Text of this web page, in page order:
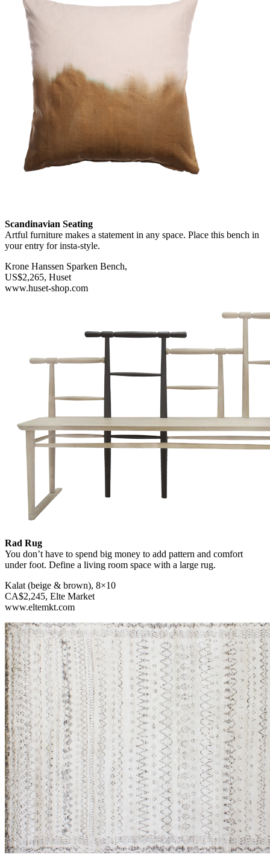
Scandinavian Seating
Artful furniture makes a statement in any space. Place this bench in
your entry for insta-style.
Krone Hanssen Sparken Bench,
US$2,265, Huset
www.huset-shop.com
Rad Rug
You don’t have to spend big money to add pattern and comfort
under foot. Define a living room space with a large rug.
Kalat (beige & brown), 8×10
CA$2,245, Elte Market
www.eltemkt.com